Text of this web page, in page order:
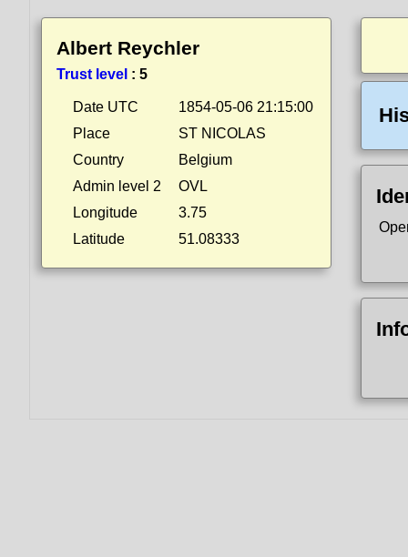
Albert Reychler
Trust level : 5
Date UTC
1854-05-06 21:15:00
Place
ST NICOLAS
Country
Belgium
Admin level 2
OVL
Longitude
3.75
Latitude
51.08333